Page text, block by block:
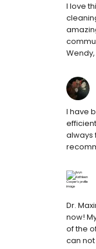
I love
I have
always
Dr.
now!
of the
can